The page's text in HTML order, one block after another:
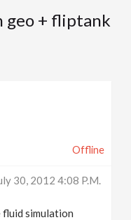
geo + fliptank
Offline
30, 2012 4:08 P.m.
fluid simulation